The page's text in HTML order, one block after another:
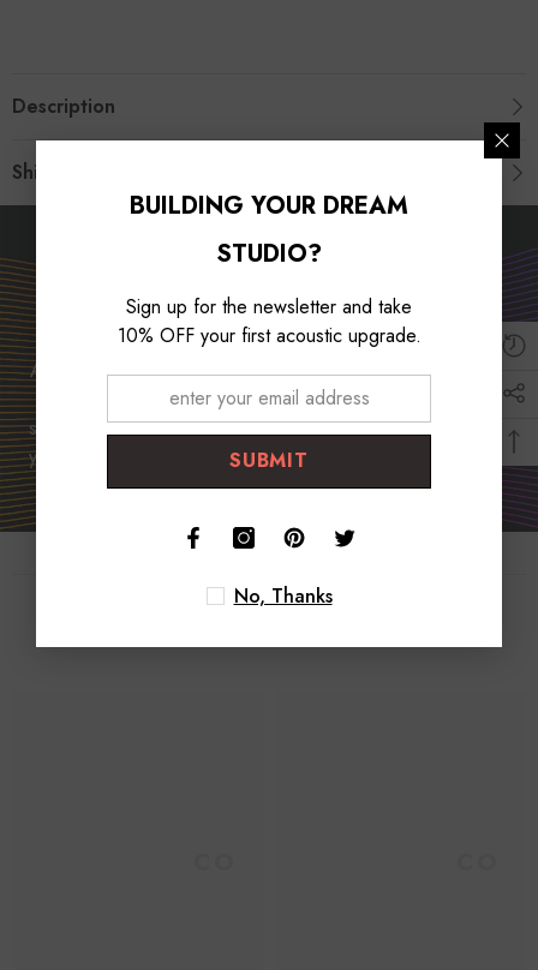
Description
Shipping & Return
Potential
At Foroomaco, we are dedicated to empowering musicians
worldwide. With our top-quality products and unwavering
support, we strive to unlock your musical potential and help
you create captivating music that resonates with audiences.
BUILDING YOUR DREAM
STUDIO?
Sign up for the newsletter and take
10% OFF your first acoustic upgrade.
SUBMIT
No, Thanks